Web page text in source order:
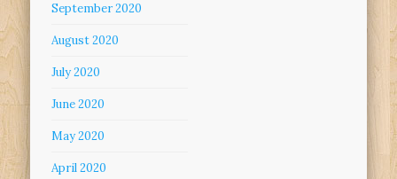
September 2020
August 2020
July 2020
June 2020
May 2020
April 2020